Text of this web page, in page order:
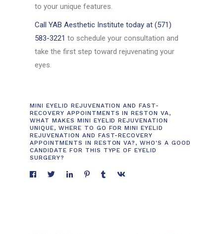
to your unique features.
Call YAB Aesthetic Institute today at (571)
583-3221 to schedule your consultation and
take the first step toward rejuvenating your
eyes.
MINI EYELID REJUVENATION AND FAST-
RECOVERY APPOINTMENTS IN RESTON VA,
WHAT MAKES MINI EYELID REJUVENATION
UNIQUE, WHERE TO GO FOR MINI EYELID
REJUVENATION AND FAST-RECOVERY
APPOINTMENTS IN RESTON VA? ,WHO'S A GOOD
CANDIDATE FOR THIS TYPE OF EYELID
SURGERY?